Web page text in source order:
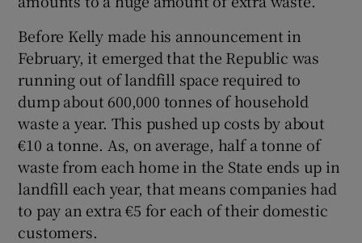
Before Kelly made his announcement in
February, it emerged that the Republic was
running out of landfill space required to
dump about 600,000 tonnes of household
waste a year. This pushed up costs by about
€10 a tonne. As, on average, half a tonne of
waste from each home in the State ends up in
landfill each year, that means companies had
to pay an extra €5 for each of their domestic
customers.